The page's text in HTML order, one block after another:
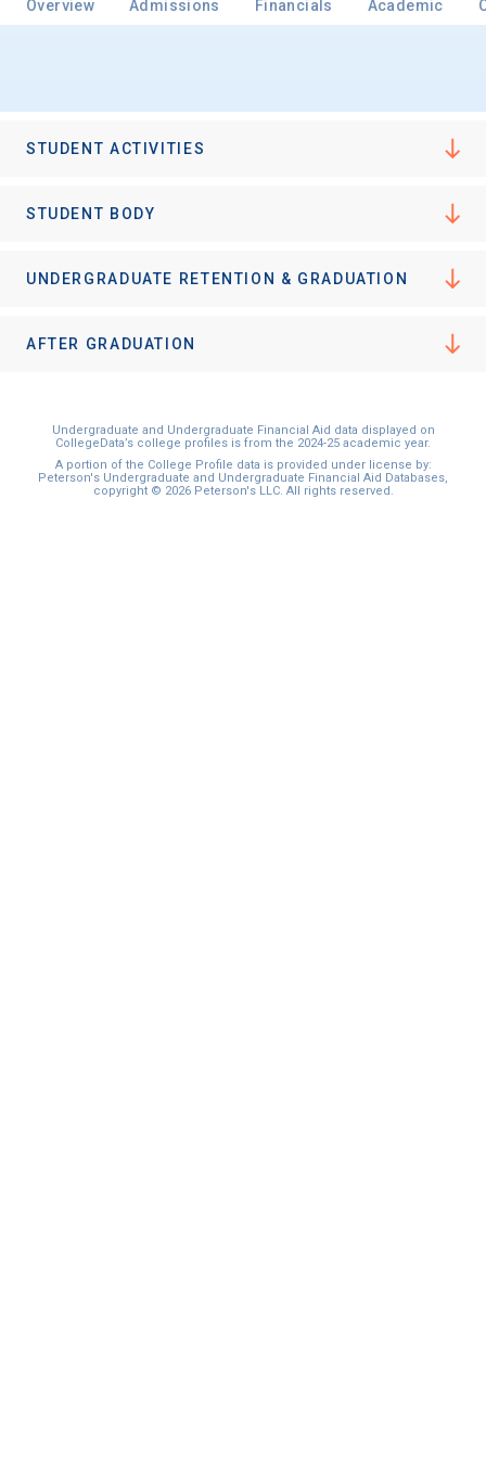
Overview Admissions Financials Academic
STUDENT ACTIVITIES
STUDENT BODY
UNDERGRADUATE RETENTION & GRADUATION
AFTER GRADUATION
Undergraduate and Undergraduate Financial Aid data displayed on
CollegeData’s college profiles is from the 2024-25 academic year.
A portion of the College Profile data is provided under license by:
Peterson's Undergraduate and Undergraduate Financial Aid Databases,
copyright © 2026 Peterson's LLC. All rights reserved.
I'm not interested at this time